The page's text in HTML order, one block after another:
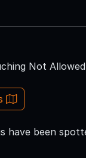
Not Allowed
have been